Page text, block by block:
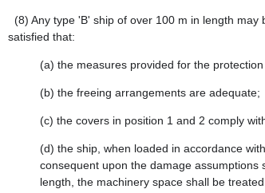
(8) Any type 'B' ship of over 100 m in length
satisfied that:
(a) the measures provided for the
(b) the freeing arrangements are adequate;
(c) the covers in position 1 and 2 comply
(d) the ship, when loaded in accordance
consequent upon the damage
length, the machinery space shall be